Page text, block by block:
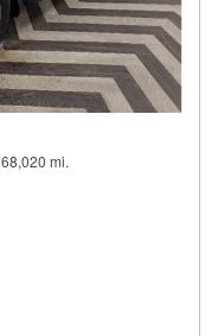
68,020 mi.